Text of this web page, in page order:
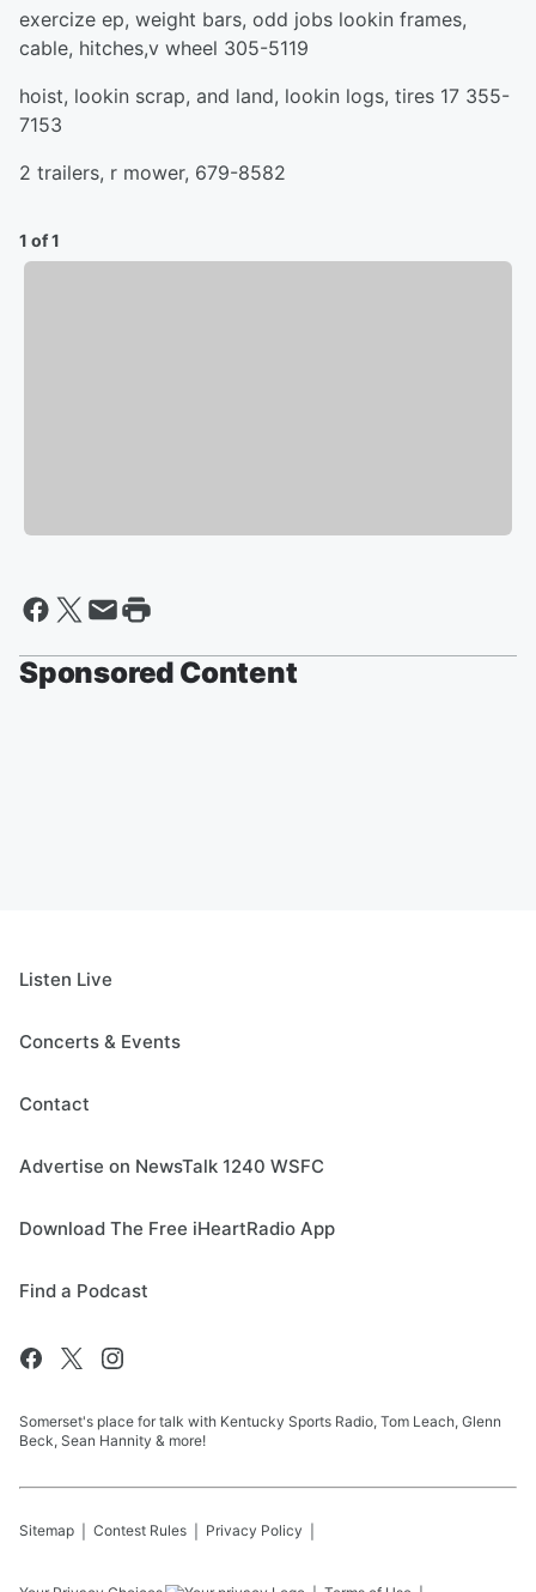
exercize ep, weight bars, odd jobs lookin frames,
cable, hitches,v wheel 305-5119
hoist, lookin scrap, and land, lookin logs, tires 17 355-
7153
2 trailers, r mower, 679-8582
1 of 1
Sponsored Content
Listen Live
Concerts & Events
Contact
Advertise on NewsTalk 1240 WSFC
Download The Free iHeartRadio App
Find a Podcast
Somerset's place for talk with Kentucky Sports Radio, Tom Leach, Glenn
Beck, Sean Hannity & more!
Sitemap Contest Rules Privacy Policy